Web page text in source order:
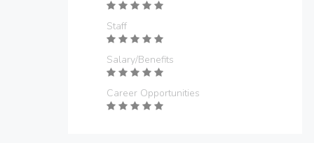
Staff
Salary/Benefits
Career Opportunities